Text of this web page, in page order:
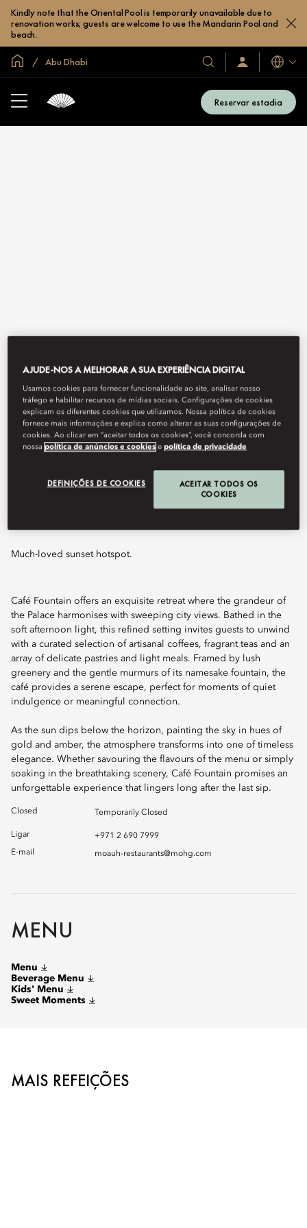
Kindly note that the Oriental Pool is temporarily unavailable due to
renovation works; guests are welcome to use the Mandarin Pool and
beach.
Site global
Abu Dhabi
Nossos
hotéis
e
resorts
Login/Inscreva-
se
Idiomas
Reservar estadia
CAFÉ FOUNTAIN
Much-loved sunset hotspot.
Café Fountain offers an exquisite retreat where the grandeur of
the Palace harmonises with sweeping city views. Bathed in the
soft afternoon light, this refined setting invites guests to unwind
with a curated selection of artisanal coffees, fragrant teas and an
array of delicate pastries and light meals. Framed by lush
greenery and the gentle murmurs of its namesake fountain, the
café provides a serene escape, perfect for moments of quiet
indulgence or meaningful connection.
As the sun dips below the horizon, painting the sky in hues of
gold and amber, the atmosphere transforms into one of timeless
elegance. Whether savouring the flavours of the menu or simply
soaking in the breathtaking scenery, Café Fountain promises an
unforgettable experience that lingers long after the last sip.
Closed Temporarily Closed
Ligar
+971 2 690 7999
E-mail
moauh-restaurants@mohg.com
MENU
Menu
Beverage Menu
Kids' Menu
Sweet Moments
MAIS REFEIÇÕES
AJUDE-NOS A MELHORAR A SUA EXPERIÊNCIA DIGITAL
Usamos cookies para fornecer funcionalidade ao site, analisar nosso
tráfego e habilitar recursos de mídias sociais. Configurações de cookies
explicam os diferentes cookies que utilizamos. Nossa política de cookies
fornece mais informações e explica como alterar as suas configurações de
cookies. Ao clicar em “aceitar todos os cookies”, você concorda com
nossapolítica de anúncios e cookies epolítica de privacidade
DEFINIÇÕES DE COOKIES
ACEITAR TODOS OS
COOKIES